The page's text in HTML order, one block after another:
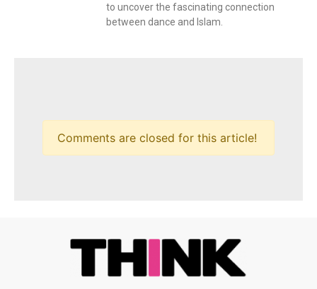
to uncover the fascinating connection
between dance and Islam.
Comments are closed for this article!